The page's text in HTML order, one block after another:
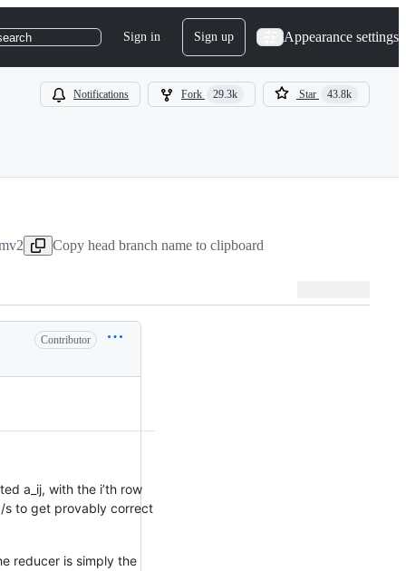
Sign in Sign up Appearance settings
Notifications Fork 29.3k Star 43.8k
Copy head branch name to clipboard
Contributor
a_ij, with the i’th row
s to get provably correct
reducer is simply the